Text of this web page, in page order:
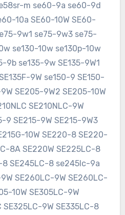
m se60-9a se60-9d
10a SE60-10W SE60-
9w1 se75-9w3 se75-
se130-10w se130p-10w
9b se135-9w SE135-9W1
9W se150-9 SE150-
SE205-9W2 SE205-10W
SE210NLC-9W
9 SE215-9W SE215-9W3
10W SE220-8 SE220-
8A SE220W SE225LC-8
8 SE245LC-8 se245lc-9a
SE260LC-9W SE260LC-
10W SE305LC-9W
9W SE335LC-8